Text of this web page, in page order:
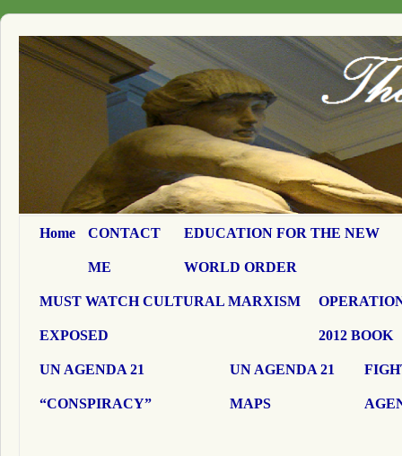
Home CONTACT
ME
EDUCATION FOR THE NEW
WORLD ORDER
MUST WATCH CULTURAL MARXISM
EXPOSED 2012 BOOK
UN AGENDA 21
“CONSPIRACY”
UN AGENDA 21
MAPS